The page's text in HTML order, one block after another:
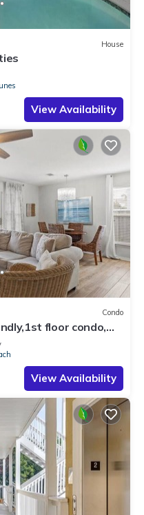
House
View Availability
Condo
floor condo,
View Availability